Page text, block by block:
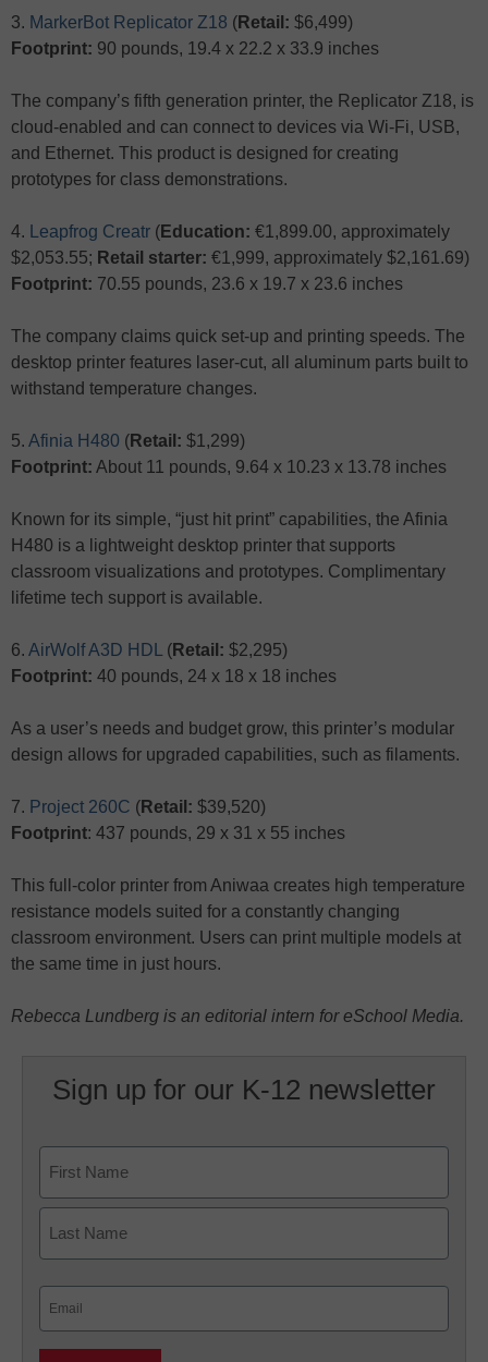
3. MarkerBot Replicator Z18 (Retail: $6,499)
Footprint: 90 pounds, 19.4 x 22.2 x 33.9 inches
The company’s fifth generation printer, the Replicator Z18, is
cloud-enabled and can connect to devices via Wi-Fi, USB,
and Ethernet. This product is designed for creating
prototypes for class demonstrations.
4. Leapfrog Creatr (Education: €1,899.00, approximately
$2,053.55; Retail starter: €1,999, approximately $2,161.69)
Footprint: 70.55 pounds, 23.6 x 19.7 x 23.6 inches
The company claims quick set-up and printing speeds. The
desktop printer features laser-cut, all aluminum parts built to
withstand temperature changes.
5. Afinia H480 (Retail: $1,299)
Footprint: About 11 pounds, 9.64 x 10.23 x 13.78 inches
Known for its simple, “just hit print” capabilities, the Afinia
H480 is a lightweight desktop printer that supports
classroom visualizations and prototypes. Complimentary
lifetime tech support is available.
6. AirWolf A3D HDL (Retail: $2,295)
Footprint: 40 pounds, 24 x 18 x 18 inches
As a user’s needs and budget grow, this printer’s modular
design allows for upgraded capabilities, such as filaments.
7. Project 260C (Retail: $39,520)
Footprint: 437 pounds, 29 x 31 x 55 inches
This full-color printer from Aniwaa creates high temperature
resistance models suited for a constantly changing
classroom environment. Users can print multiple models at
the same time in just hours.
Rebecca Lundberg is an editorial intern for eSchool Media.
Sign up for our K-12 newsletter
First